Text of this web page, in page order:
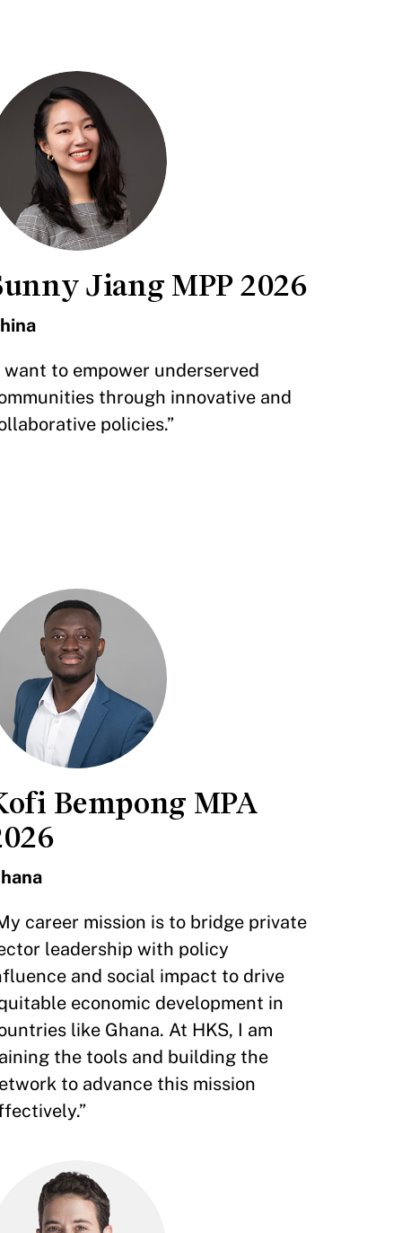
Jiang MPP 2026
want to empower underserved
through innovative and
policies.”
Bempong MPA
career mission is to bridge private
leadership with policy
and social impact to drive
economic development in
like Ghana. At HKS, I am
the tools and building the
to advance this mission